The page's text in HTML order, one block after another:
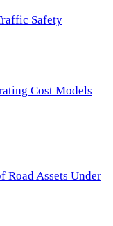
Safety
Cost Models
Road Assets Under